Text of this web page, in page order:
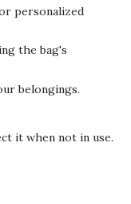
personalized
the bag's
belongings.
it when not in use.